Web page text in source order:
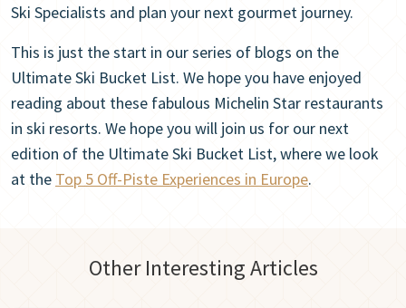
Ski Specialists and plan your next gourmet journey.
This is just the start in our series of blogs on the
Ultimate Ski Bucket List. We hope you have enjoyed
reading about these fabulous Michelin Star restaurants
in ski resorts. We hope you will join us for our next
edition of the Ultimate Ski Bucket List, where we look
at the Top 5 Off-Piste Experiences in Europe.
Other Interesting Articles